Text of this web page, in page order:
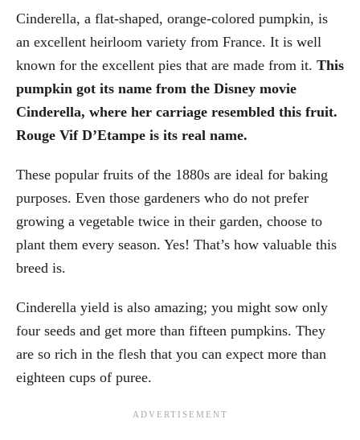
Cinderella, a flat-shaped, orange-colored pumpkin, is
an excellent heirloom variety from France. It is well
known for the excellent pies that are made from it. This
pumpkin got its name from the Disney movie
Cinderella, where her carriage resembled this fruit.
Rouge Vif D’Etampe is its real name.
These popular fruits of the 1880s are ideal for baking
purposes. Even those gardeners who do not prefer
growing a vegetable twice in their garden, choose to
plant them every season. Yes! That’s how valuable this
breed is.
Cinderella yield is also amazing; you might sow only
four seeds and get more than fifteen pumpkins. They
are so rich in the flesh that you can expect more than
eighteen cups of puree.